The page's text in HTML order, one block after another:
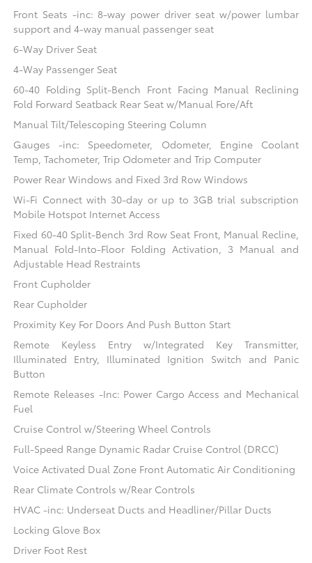
Front Seats -inc: 8-way power driver seat w/power lumbar
support and 4-way manual passenger seat
6-Way Driver Seat
4-Way Passenger Seat
60-40 Folding Split-Bench Front Facing Manual Reclining
Fold Forward Seatback Rear Seat w/Manual Fore/Aft
Manual Tilt/Telescoping Steering Column
Gauges -inc: Speedometer, Odometer, Engine Coolant
Temp, Tachometer, Trip Odometer and Trip Computer
Power Rear Windows and Fixed 3rd Row Windows
Wi-Fi Connect with 30-day or up to 3GB trial subscription
Mobile Hotspot Internet Access
Fixed 60-40 Split-Bench 3rd Row Seat Front, Manual Recline,
Manual Fold-Into-Floor Folding Activation, 3 Manual and
Adjustable Head Restraints
Front Cupholder
Rear Cupholder
Proximity Key For Doors And Push Button Start
Remote Keyless Entry w/Integrated Key Transmitter,
Illuminated Entry, Illuminated Ignition Switch and Panic
Button
Remote Releases -Inc: Power Cargo Access and Mechanical
Fuel
Cruise Control w/Steering Wheel Controls
Full-Speed Range Dynamic Radar Cruise Control (DRCC)
Voice Activated Dual Zone Front Automatic Air Conditioning
Rear Climate Controls w/Rear Controls
HVAC -inc: Underseat Ducts and Headliner/Pillar Ducts
Locking Glove Box
Driver Foot Rest